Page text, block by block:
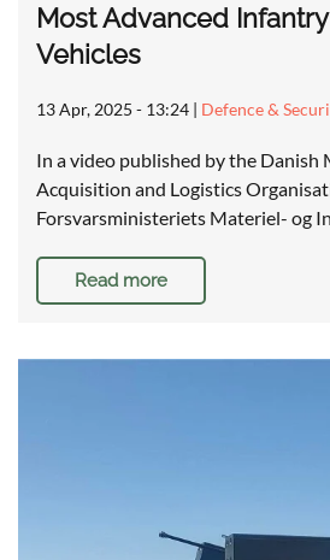
Most Advanced
Vehicles
13 Apr, 2025 - 13:24 | Defence &
In a video published by the Danish
Acquisition and Logistics
Forsvarsministeriets Materiel- og
Read more